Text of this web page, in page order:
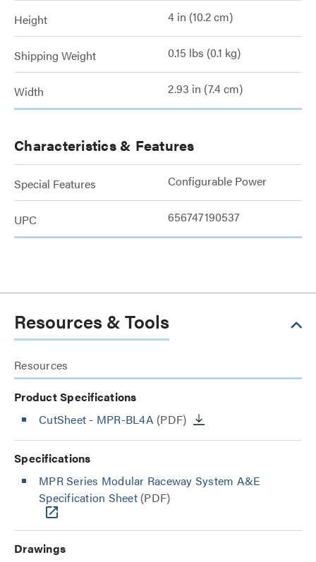
Height 4 in (10.2 cm)
Shipping Weight 0.15 lbs (0.1 kg)
Width 2.93 in (7.4 cm)
Characteristics & Features
Special Features Configurable Power
UPC 656747190537
Resources & Tools
Resources
Product Specifications
CutSheet - MPR-BL4A (PDF)
Specifications
MPR Series Modular Raceway System A&E
Specification Sheet(PDF)
Drawings